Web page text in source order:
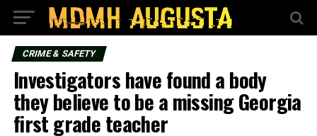
CRIME & SAFETY
Investigators have found a body
they believe to be a missing Georgia
first grade teacher